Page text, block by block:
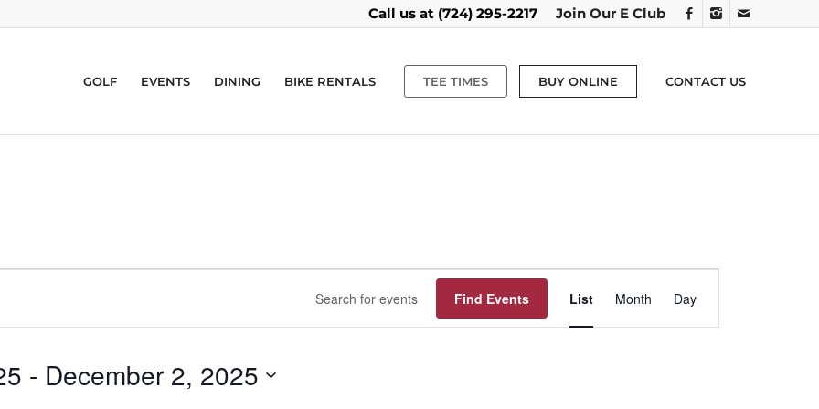
Join Our E Club
Call us at (724) 295-2217
GOLF EVENTS DINING BIKE RENTALS TEE TIMES BUY ONLINE CONTACT US
Find Events
Views
List Month Day
- December 2, 2025